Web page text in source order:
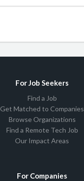
For Job Seekers
Find a Job
Get Matched to Companies
Browse Organizations
Find a Remote Tech Job
Our Impact Areas
For Companies